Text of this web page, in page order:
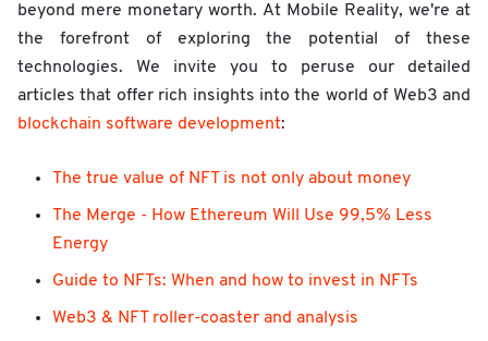
beyond mere monetary worth. At Mobile Reality, we're at
the forefront of exploring the potential of these
technologies. We invite you to peruse our detailed
articles that offer rich insights into the world of Web3 and
blockchain software development:
The true value of NFT is not only about money
The Merge - How Ethereum Will Use 99,5% Less
Energy
Guide to NFTs: When and how to invest in NFTs
Web3 & NFT roller-coaster and analysis